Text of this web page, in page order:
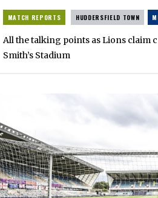
MATCH REPORTS HUDDERSFIELD TOWN
All the talking points as Lions claim
Smith’s Stadium